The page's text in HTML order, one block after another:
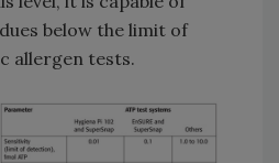
below the limit of
allergen tests.